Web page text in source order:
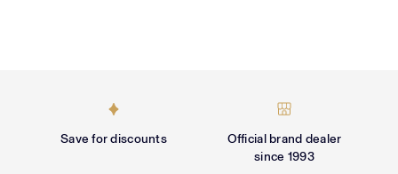
Save for discounts
Official brand dealer
since 1993